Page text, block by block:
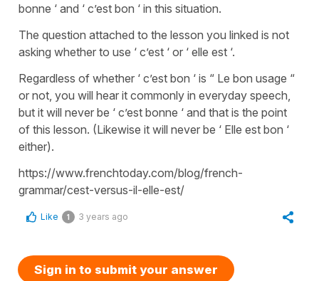
bonne ‘ and ‘ c’est bon ‘ in this situation.
The question attached to the lesson you linked is not
asking whether to use ‘ c’est ‘ or ‘ elle est ‘.
Regardless of whether ‘ c’est bon ‘ is “ Le bon usage “
or not, you will hear it commonly in everyday speech,
but it will never be ‘ c’est bonne ‘ and that is the point
of this lesson. (Likewise it will never be ‘ Elle est bon ‘
either).
https://www.frenchtoday.com/blog/french-
grammar/cest-versus-il-elle-est/
Like 1 3 years ago
Sign in to submit your answer